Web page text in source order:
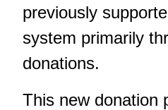
previously
system primarily
donations.
This new donation